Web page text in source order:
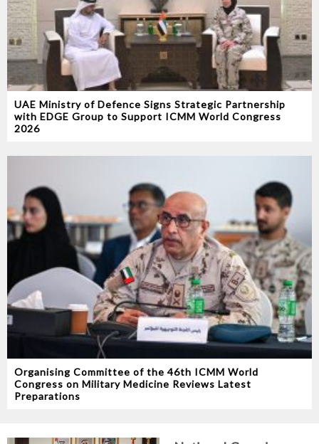
UAE Ministry of Defence Signs Strategic Partnership
with EDGE Group to Support ICMM World Congress
2026
Organising Committee of the 46th ICMM World
Congress on Military Medicine Reviews Latest
Preparations